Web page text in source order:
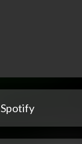
Spotify